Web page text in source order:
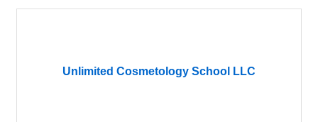
Unlimited Cosmetology School LLC